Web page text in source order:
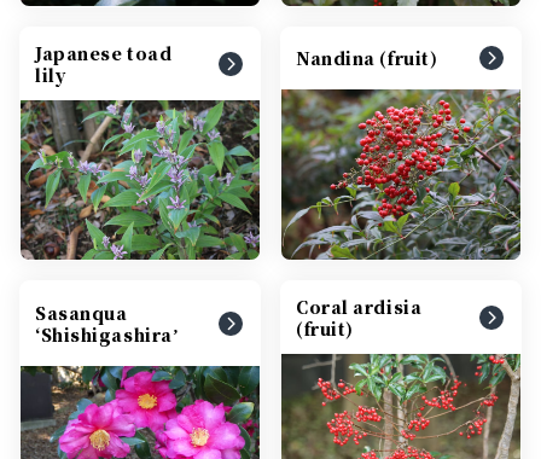
Japanese toad
lily
Nandina (fruit)
Sasanqua
‘Shishigashiraʼ
Coral ardisia
(fruit)